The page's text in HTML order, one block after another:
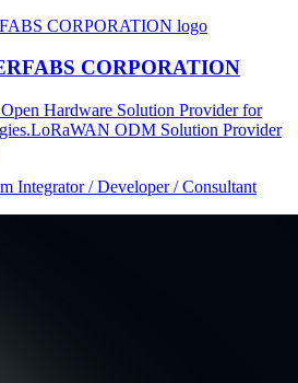
CORPORATION
Hardware Solution Provider for
ODM Solution Provider
Integrator / Developer / Consultant